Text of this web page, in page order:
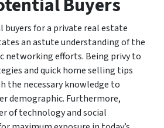
for a private real estate
an astute understanding of the
networking efforts. Being privy to
and quick home selling tips
the necessary knowledge to
demographic. Furthermore,
of technology and social